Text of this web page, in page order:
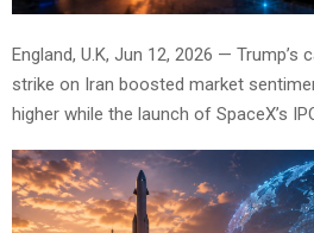
England, U.K, Jun 12, 2026 — Trump’s
strike on Iran boosted market
higher while the launch of SpaceX’s